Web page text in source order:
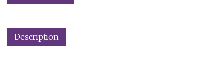
Description